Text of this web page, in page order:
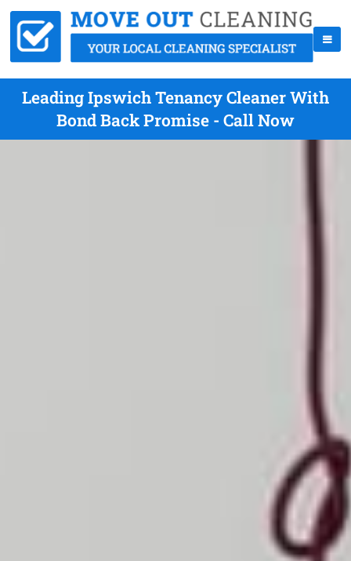
Leading Ipswich Tenancy Cleaner With
Bond Back Promise - Call Now